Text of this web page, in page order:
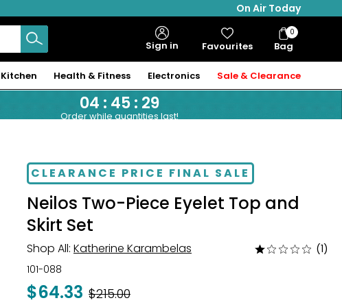
On Air Today
Sign in Favourites Bag
Bag
Items
0
Kitchen Health & Fitness Electronics Sale & Clearance
04 : 45: 28
Order while quantities last!
-70%CLEARANCE PRICE FINAL SALE
Neilos Two-Piece Eyelet Top and
Skirt Set
Shop All: Katherine Karambelas
Rated
(1)
101-088
$64.33 Was
$215.00